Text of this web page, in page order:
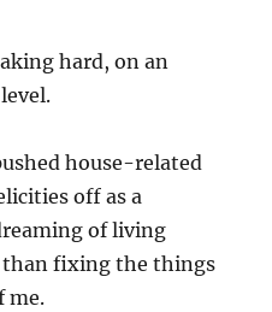
hard, on an
house-related
off as a
of living
than fixing the things
me.